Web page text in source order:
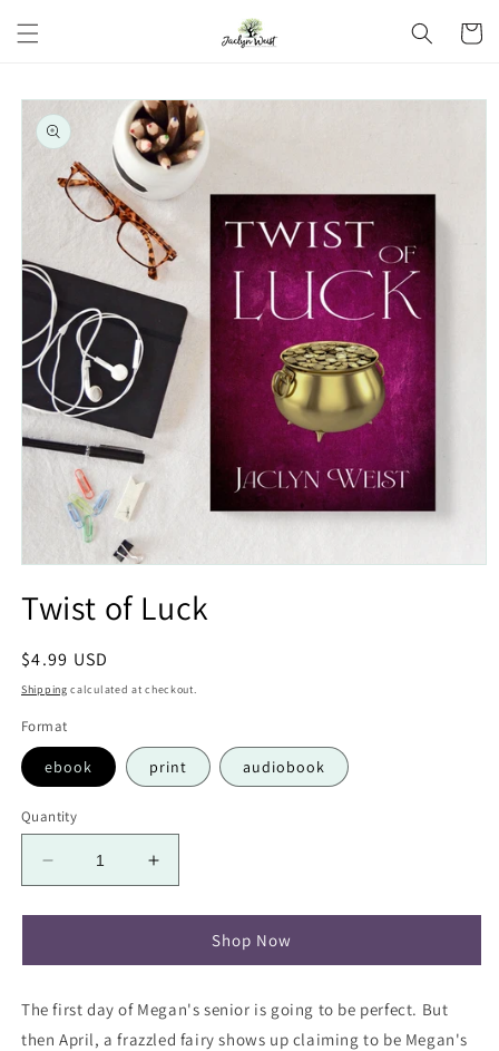
content
Cart
Skip to
product
information
1
in
Twist of Luck
Regular
price
$4.99 USD
Shipping calculated at checkout.
Format
ebook print audiobook
Quantity
Decrease
quantity
for
of
Increase
quantity
for
of
Shop Now
The first day of Megan's senior is going to be perfect. But
then April, a frazzled fairy shows up claiming to be Megan's